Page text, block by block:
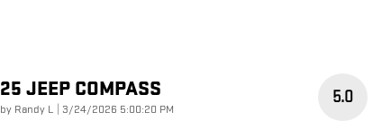
25 JEEP COMPASS
by Randy L on
3/24/2026 5:00:20 PM
5.0